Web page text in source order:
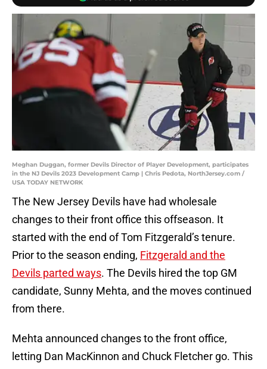
Meghan Duggan, former Devils Director of Player Development, participates
in the NJ Devils 2023 Development Camp | Chris Pedota, NorthJersey.com /
USA TODAY NETWORK
The New Jersey Devils have had wholesale
changes to their front office this offseason. It
started with the end of Tom Fitzgerald’s tenure.
Prior to the season ending, Fitzgerald and the
Devils parted ways. The Devils hired the top GM
candidate, Sunny Mehta, and the moves continued
from there.
Mehta announced changes to the front office,
letting Dan MacKinnon and Chuck Fletcher go. This